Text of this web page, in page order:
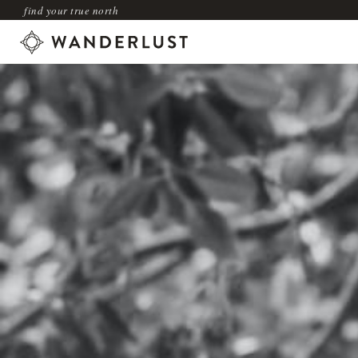
find your true north